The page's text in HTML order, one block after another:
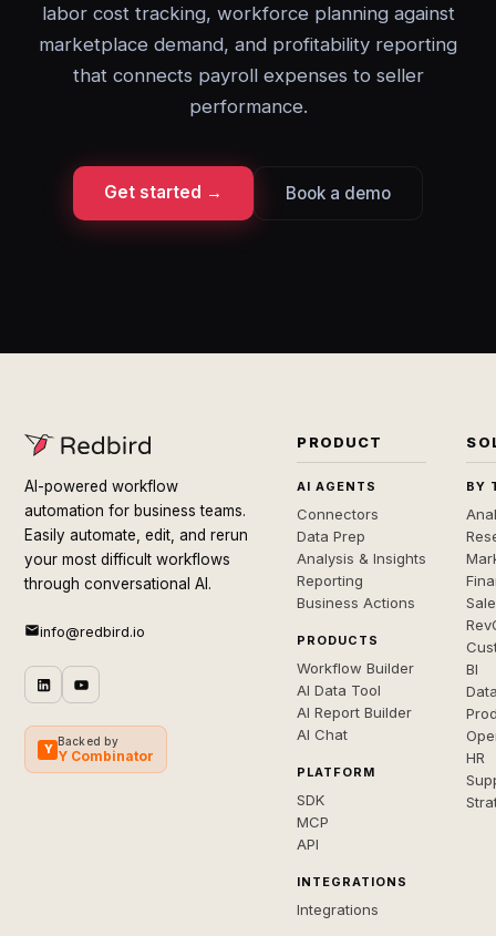
labor cost tracking, workforce planning against
marketplace demand, and profitability reporting
that connects payroll expenses to seller
performance.
Get started → Book a demo
AI-powered workflow
automation for business teams.
Easily automate, edit, and rerun
your most difficult workflows
through conversational AI.
info@redbird.io
Y
Backed by
Y Combinator
PRODUCT
AI AGENTS
Connectors
Data Prep
Analysis & Insights
Reporting
Business Actions
PRODUCTS
Workflow Builder
AI Data Tool
AI Report Builder
AI Chat
PLATFORM
SDK
MCP
API
INTEGRATIONS
Integrations
BY
BI
HR